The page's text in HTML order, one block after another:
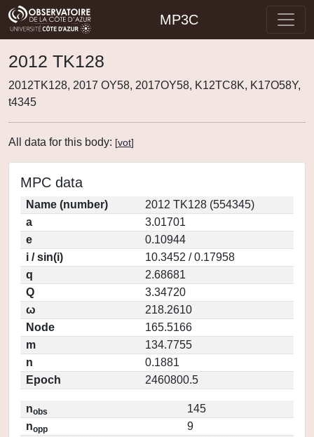
MP3C
2012 TK128
2012TK128, 2017 OY58, 2017OY58, K12TC8K, K17O58Y,
t4345
All data for this body: [vot]
MPC data
Name (number)
2012 TK128 (554345)
a
3.01701
e
0.10944
i / sin(i)
10.3452 / 0.17958
q
2.68681
Q
3.34720
ω
218.2610
Node
165.5166
m
134.7755
n
0.1881
Epoch
2460800.5
nobs
145
nopp
9